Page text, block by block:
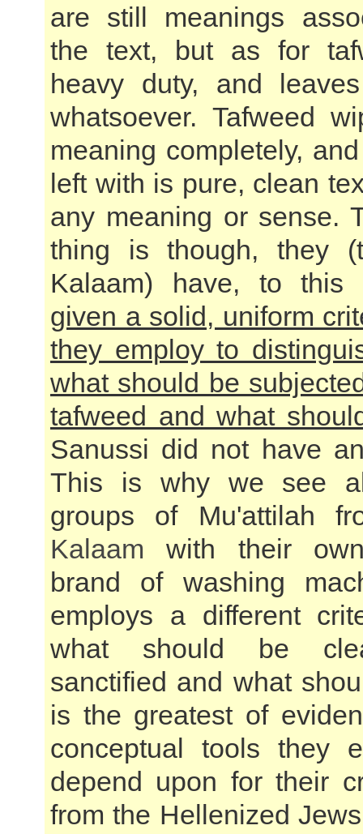
are still meanings
the text, but as for
heavy duty, and
whatsoever. Tafweed
meaning completely,
left with is pure, clean
any meaning or sense.
thing is though, they
Kalaam) have, to
given a solid, uniform
they employ to
what should be
tafweed and what
Sanussi did not have
This is why we see
groups of Mu'attilah
Kalaam with their
brand of washing
employs a different
what should be
sanctified and what
is the greatest of
conceptual tools they
depend upon for their
from the Hellenized